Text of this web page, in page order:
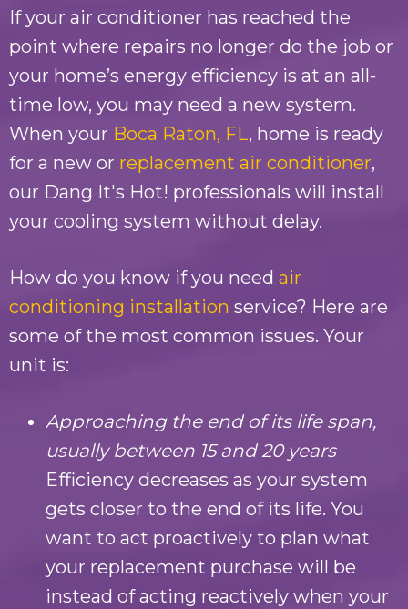
If your air conditioner has reached the
point where repairs no longer do the job or
your home’s energy efficiency is at an all-
time low, you may need a new system.
When your Boca Raton, FL, home is ready
for a new or replacement air conditioner,
our Dang It's Hot! professionals will install
your cooling system without delay.
How do you know if you need air
conditioning installation service? Here are
some of the most common issues. Your
unit is:
Approaching the end of its life span,
usually between 15 and 20 years
Efficiency decreases as your system
gets closer to the end of its life. You
want to act proactively to plan what
your replacement purchase will be
instead of acting reactively when your